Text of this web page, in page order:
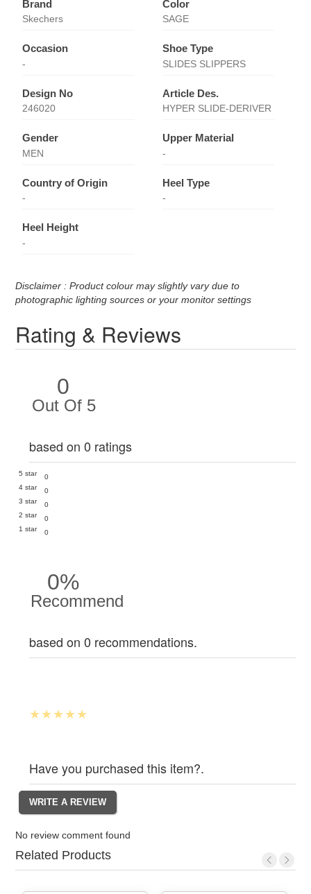
Brand
Skechers
Color
SAGE
Occasion
-
Shoe Type
SLIDES SLIPPERS
Design No
246020
Article Des.
HYPER SLIDE-DERIVER
Gender
MEN
Upper Material
-
Country of Origin
-
Heel Type
-
Heel Height
-
Disclaimer : Product colour may slightly vary due to
photographic lighting sources or your monitor settings
Rating & Reviews
0
Out Of 5
based on 0 ratings
5 star
0
4 star
0
3 star
0
2 star
0
1 star
0
0%
Recommend
based on 0 recommendations.
Have you purchased this item?.
No review comment found
Related Products